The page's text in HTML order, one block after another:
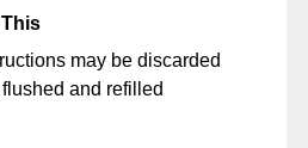
may be discarded
and refilled